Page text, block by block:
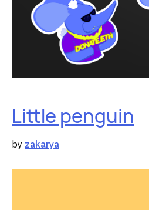
Little penguin
by zakarya